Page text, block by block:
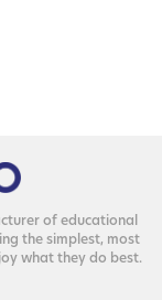
of edu­ca­tion­al
the sim­plest, most
what they do best.